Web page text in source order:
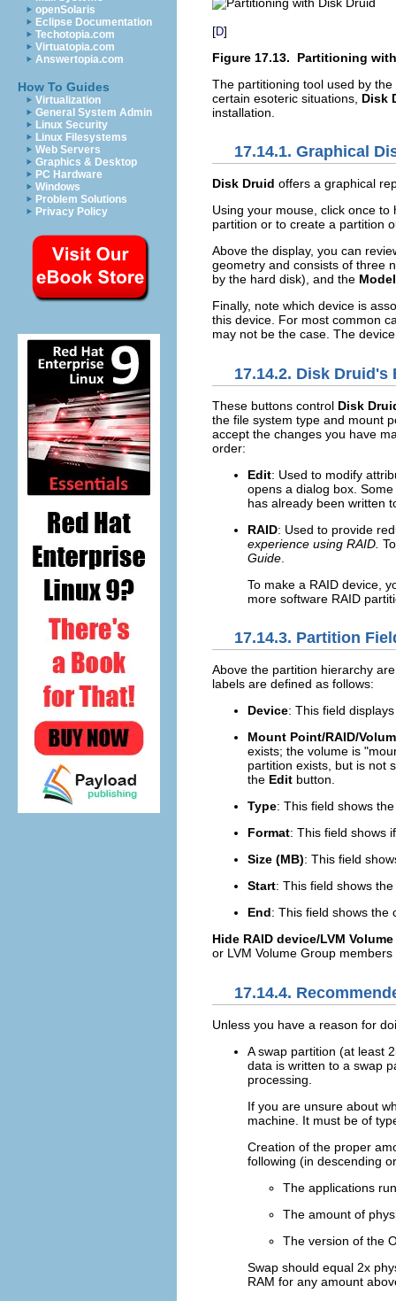
openSolaris
Eclipse Documentation
Techotopia.com
Virtuatopia.com
Answertopia.com
How To Guides
Virtualization
General System Admin
Linux Security
Linux Filesystems
Web Servers
Graphics & Desktop
PC Hardware
Windows
Problem Solutions
Privacy Policy
[D]
Figure 17.13. Partitioning
The partitioning tool used by
certain esoteric situations, Disk
installation.
17.14.1. Graphical
Disk Druid offers a graphical
Using your mouse, click once
partition or to create a partition
Above the display, you can
geometry and consists of three
by the hard disk), and the Model
Finally, note which device is
this device. For most common
may not be the case. The
17.14.2. Disk Druid's
These buttons control Disk
the file system type and mount
accept the changes you have
order:
Edit: Used to modify
opens a dialog box.
has already been written
RAID: Used to provide
experience using RAID.
Guide
To make a RAID device,
more software RAID
17.14.3. Partition
Above the partition hierarchy
labels are defined as follows:
Device: This field
Mount Point/RAID/
exists; the volume is
partition exists, but is not
the Edit button.
Type: This field shows
Format: This field shows
Size (MB): This field
Start: This field shows
End: This field shows the
Hide RAID device/LVM
or LVM Volume Group
17.14.4.
Unless you have a reason for
A swap partition (at least
data is written to a swap
processing.
If you are unsure about
machine. It must be of
Creation of the proper
following (in descending
The applications
The amount of
The version of the
Swap should equal 2x
RAM for any amount